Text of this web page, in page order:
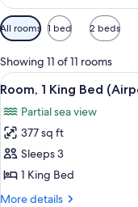
Available
filters
for
rooms
All rooms 1 bed 2 beds
Showing 11 of 11 rooms
View
all
photos
for
Room,
1
King
6
Room, 1 King Bed
Partial sea view
377 sq ft
Sleeps 3
1 King Bed
More details
More